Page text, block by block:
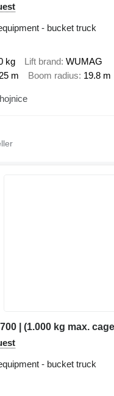
- bucket truck
kg Lift brand WUMAG
m Boom radius 19.8 m
| (1.000 kg max.
- bucket truck